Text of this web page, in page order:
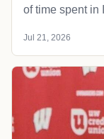
of time spent in
Jul 21, 2026